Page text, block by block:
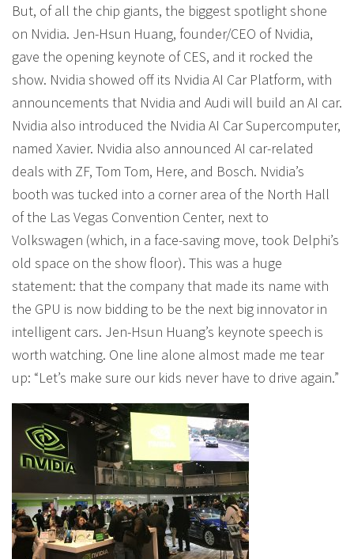
But, of all the chip giants, the biggest spotlight shone
on Nvidia. Jen-Hsun Huang, founder/CEO of Nvidia,
gave the opening keynote of CES, and it rocked the
show. Nvidia showed off its Nvidia AI Car Platform, with
announcements that Nvidia and Audi will build an AI car.
Nvidia also introduced the Nvidia AI Car Supercomputer,
named Xavier. Nvidia also announced AI car-related
deals with ZF, Tom Tom, Here, and Bosch. Nvidia’s
booth was tucked into a corner area of the North Hall
of the Las Vegas Convention Center, next to
Volkswagen (which, in a face-saving move, took Delphi’s
old space on the show floor). This was a huge
statement: that the company that made its name with
the GPU is now bidding to be the next big innovator in
intelligent cars. Jen-Hsun Huang’s keynote speech is
worth watching. One line alone almost made me tear
up: “Let’s make sure our kids never have to drive again.”